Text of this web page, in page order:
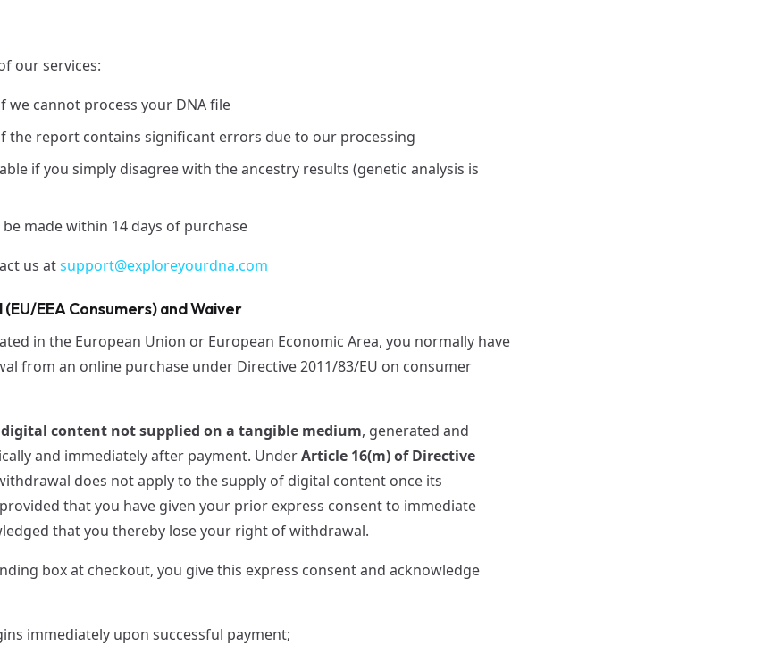
our services:
we cannot process your DNA file
the report contains significant errors due to our processing
if you simply disagree with the ancestry results (genetic analysis is
made within 14 days of purchase
us atsupport@exploreyourdna.com
EEA Consumers) and Waiver
in the European Union or European Economic Area, you normally have
from an online purchase under Directive 2011/83/EU on consumer
digital content not supplied on a tangible medium, generated and
and immediately after payment. UnderArticle 16(m) of Directive
does not apply to the supply of digital content once its
that you have given your prior express consent to immediate
that you thereby lose your right of withdrawal.
box at checkout, you give this express consent and acknowledge
immediately upon successful payment;